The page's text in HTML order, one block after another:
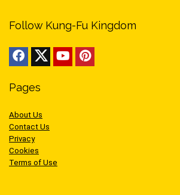
Follow Kung-Fu Kingdom
Pages
About Us
Contact Us
Privacy
Cookies
Terms of Use